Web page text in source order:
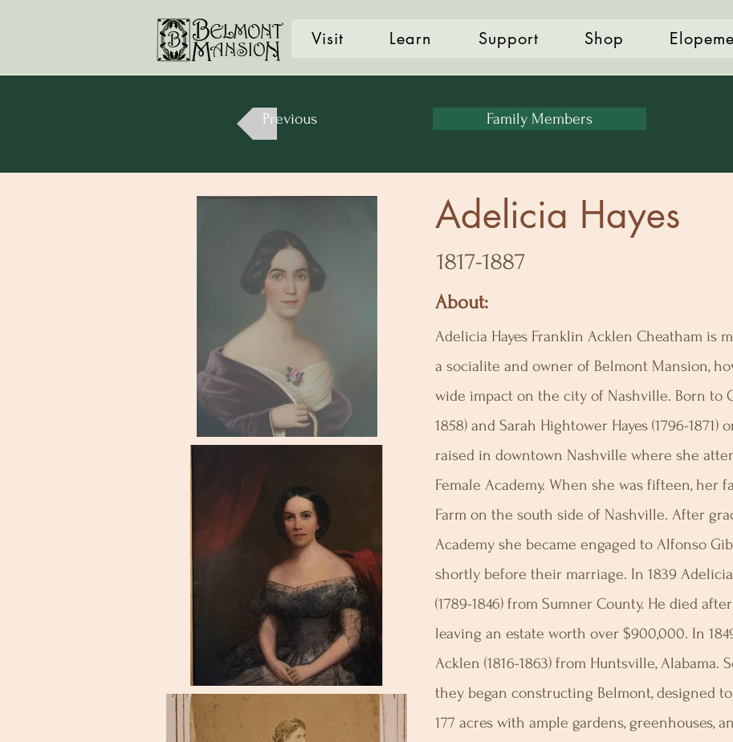
Visit Learn Support Shop
Previous Family Members
Adelicia Hayes
1817-1887
About:
Adelicia Hayes Franklin Acklen Cheatham is
a socialite and owner of Belmont Mansion,
wide impact on the city of Nashville. Born to
1858) and Sarah Hightower Hayes (1796-1871)
raised in downtown Nashville where she
Female Academy. When she was fifteen, her
Farm on the south side of Nashville. After
Academy she became engaged to Alfonso
shortly before their marriage. In 1839
(1789-1846) from Sumner County. He died
leaving an estate worth over $900,000. In
Acklen (1816-1863) from Huntsville, Alabama.
they began constructing Belmont, designed
177 acres with ample gardens, greenhouses,